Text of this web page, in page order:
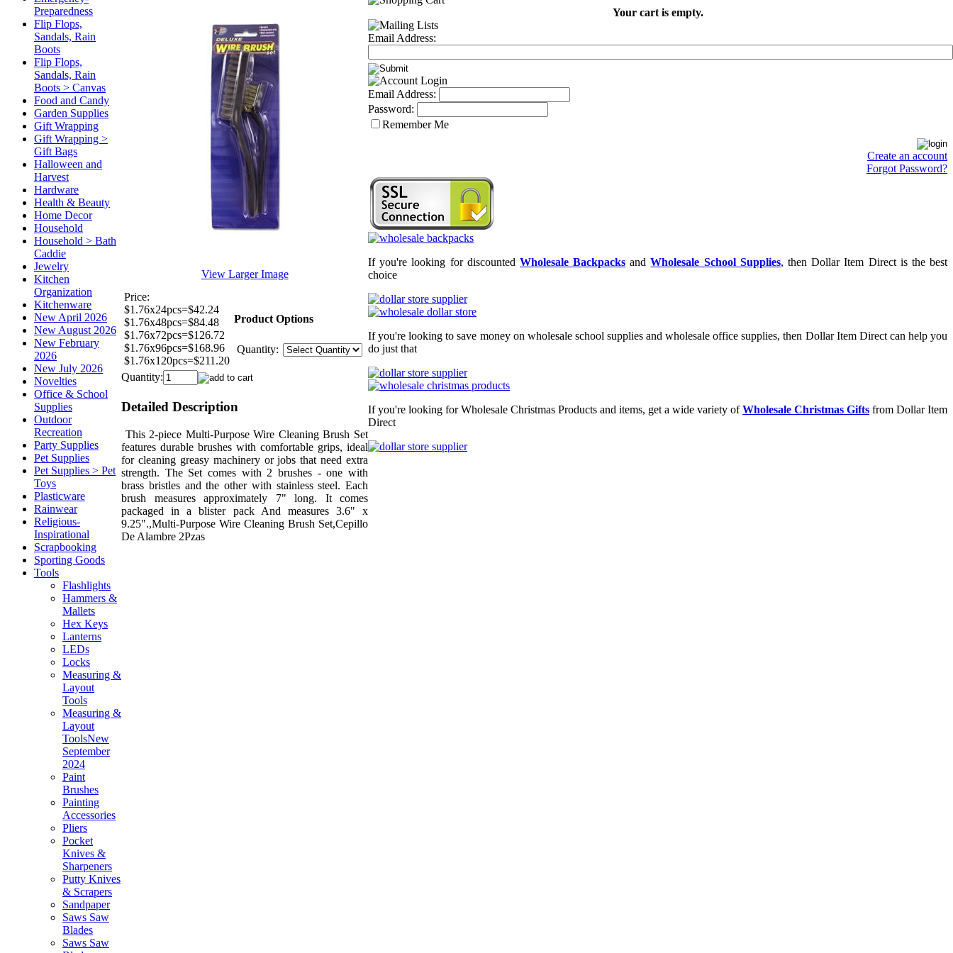
Preparedness
Flip Flops,
Sandals, Rain
Boots
Flip Flops,
Sandals, Rain
Boots > Canvas
Food and Candy
Garden Supplies
Gift Wrapping
Gift Wrapping >
Gift Bags
Halloween and
Harvest
Hardware
Health & Beauty
Home Decor
Household
Household > Bath
Caddie
Jewelry
Kitchen
Organization
Kitchenware
New April 2026
New August 2026
New February
2026
New July 2026
Novelties
Office & School
Supplies
Outdoor
Recreation
Party Supplies
Pet Supplies
Pet Supplies > Pet
Toys
Plasticware
Rainwear
Religious-
Inspirational
Scrapbooking
Sporting Goods
Tools
Flashlights
Hammers &
Mallets
Hex Keys
Lanterns
LEDs
Locks
Measuring &
Layout
Tools
Measuring &
Layout
ToolsNew
September
2024
Paint
Brushes
Painting
Accessories
Pliers
Pocket
Knives &
Sharpeners
Putty Knives
& Scrapers
Sandpaper
Saws Saw
Blades
Saws Saw
View Larger Image
Price:
$1.76x24pcs=$42.24
$1.76x48pcs=$84.48
$1.76x72pcs=$126.72
$1.76x96pcs=$168.96
$1.76x120pcs=$211.20
Product Options
Quantity:
Quantity:
Detailed Description
This 2-piece Multi-Purpose Wire Cleaning Brush Set
features durable brushes with comfortable grips, ideal
for cleaning greasy machinery or jobs that need extra
strength. The Set comes with 2 brushes - one with
brass bristles and the other with stainless steel. Each
brush measures approximately 7" long. It comes
packaged in a blister pack And measures 3.6" x
9.25".,Multi-Purpose Wire Cleaning Brush Set,Cepillo
De Alambre 2Pzas
Your cart is empty.
Email Address:
Email Address:
Password:
Remember Me
Create an account
Forgot Password?
If you're looking for discounted Wholesale Backpacks andWholesale School Supplies, then Dollar Item Direct is the best
choice
If you're looking to save money on wholesale school supplies and wholesale office supplies, then Dollar Item Direct can help you
do just that
If you're looking for Wholesale Christmas Products and items, get a wide variety ofWholesale Christmas Gifts from Dollar Item
Direct